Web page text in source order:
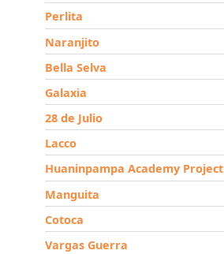
Perlita
Naranjito
Bella Selva
Galaxia
28 de Julio
Lacco
Huaninpampa Academy Project
Manguita
Cotoca
Vargas Guerra